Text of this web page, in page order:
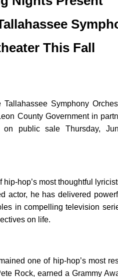
This Fall
Symphony
County Government in
public sale Thursday,
hop’s most thoughtful
actor, he has delivered
in compelling television
on life.
one of hip-hop’s most
Rock, earned a Grammy